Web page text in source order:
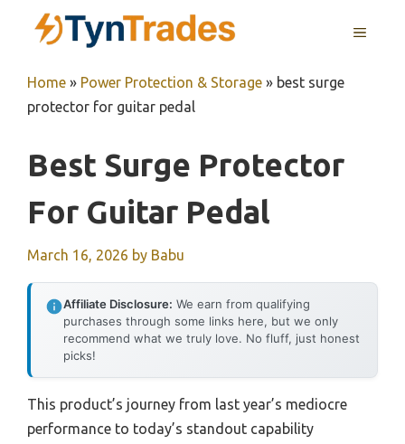
MENU
Home » Power Protection & Storage » best surge
protector for guitar pedal
Best Surge Protector
For Guitar Pedal
March 16, 2026 by Babu
Affiliate Disclosure: We earn from qualifying
purchases through some links here, but we only
recommend what we truly love. No fluff, just honest
picks!
This product’s journey from last year’s mediocre
performance to today’s standout capability